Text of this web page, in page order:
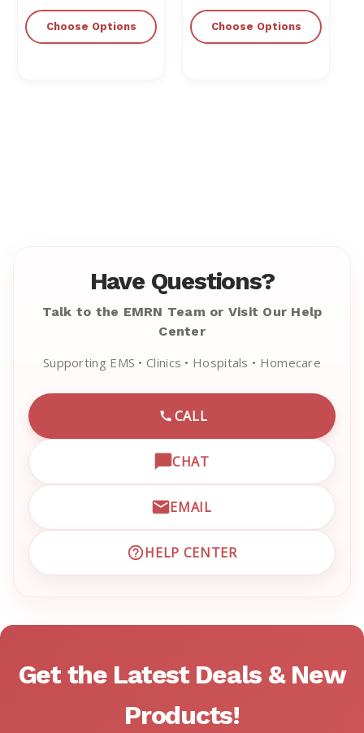
Choose Options Choose Options
Have Questions?
Talk to the EMRN Team or Visit Our Help
Center
Supporting EMS • Clinics • Hospitals • Homecare
CALL
CALL EMRN CUSTOMER
CHAT
OPEN LIVE CHAT WITH
EMAIL
EMAIL EMRN CUSTOMER
HELP CENTER
VISIT EMRN HELP CENTER
Get the Latest Deals & New
Products!